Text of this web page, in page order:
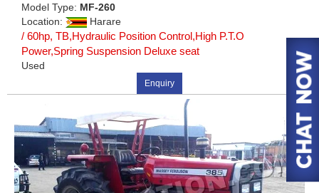
Model Type: MF-260
Location:
Harare
/ 60hp, TB,Hydraulic Position Control,High P.T.O
Power,Spring Suspension Deluxe seat
Used
Enquiry